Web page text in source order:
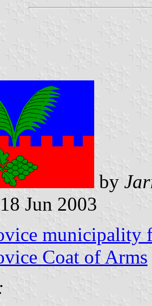
by
Jun 2003
municipality
Coat of Arms